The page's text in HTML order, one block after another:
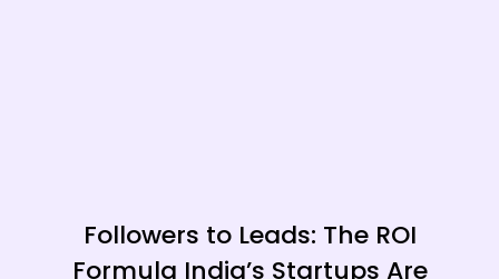
Followers to Leads: The ROI
Formula India’s Startups Are